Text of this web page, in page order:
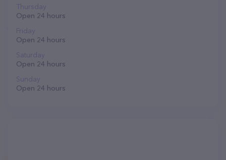
Thursday
Open 24 hours
Friday
Open 24 hours
Saturday
Open 24 hours
Sunday
Open 24 hours